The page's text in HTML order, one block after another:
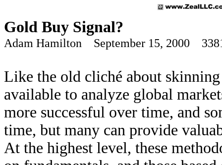
Gold Buy Signal?
Adam Hamilton September 15, 2000
Like the old cliché about
available to analyze global
more successful over time, and
time, but many can provide
At the highest level, these